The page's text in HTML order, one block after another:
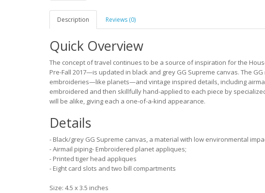
Description Reviews (0)
Quick Overview
The concept of travel continues to be a source of inspiration for the
Pre-Fall 2017—is updated in black and grey GG Supreme canvas. The
embroideries—like planets—and vintage inspired details, including
embroidered and then skillfully hand-applied to each piece by
will be alike, giving each a one-of-a-kind appearance.
Details
- Black/grey GG Supreme canvas, a material with low environmental
- Airmail piping- Embroidered planet appliques;
- Printed tiger head appliques
- Eight card slots and two bill compartments
Size: 4.5 x 3.5 inches